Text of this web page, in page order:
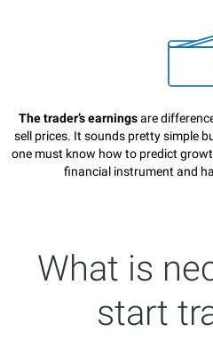
The trader’s earningsare
sell prices. It sounds pretty simple
one must know how to predict
financial instrument and
What is
start